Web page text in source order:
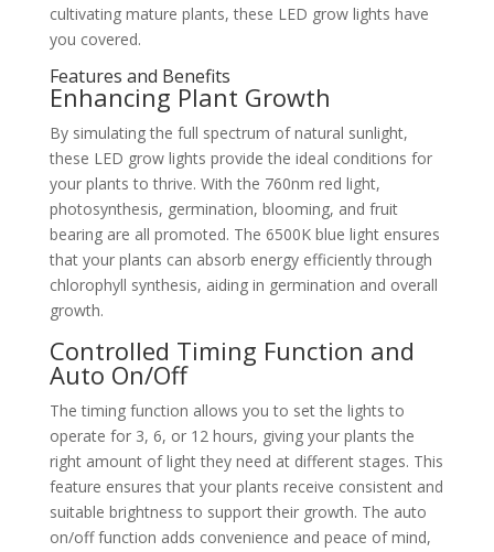
cultivating mature plants, these LED grow lights have
you covered.
Features and Benefits
Enhancing Plant Growth
By simulating the full spectrum of natural sunlight,
these LED grow lights provide the ideal conditions for
your plants to thrive. With the 760nm red light,
photosynthesis, germination, blooming, and fruit
bearing are all promoted. The 6500K blue light ensures
that your plants can absorb energy efficiently through
chlorophyll synthesis, aiding in germination and overall
growth.
Controlled Timing Function and
Auto On/Off
The timing function allows you to set the lights to
operate for 3, 6, or 12 hours, giving your plants the
right amount of light they need at different stages. This
feature ensures that your plants receive consistent and
suitable brightness to support their growth. The auto
on/off function adds convenience and peace of mind,